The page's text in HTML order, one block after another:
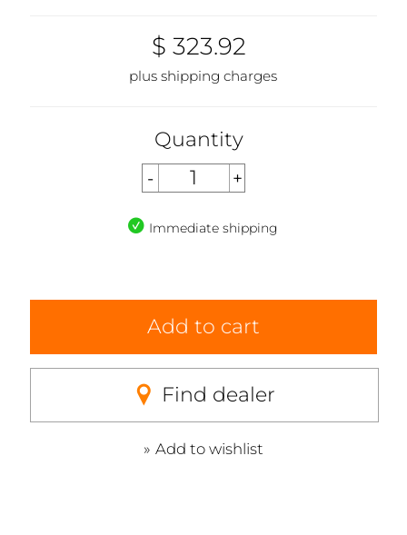
$ 323.92
plus shipping charges
Quantity
Immediate shipping
Add to cart
Find dealer
Add to wishlist